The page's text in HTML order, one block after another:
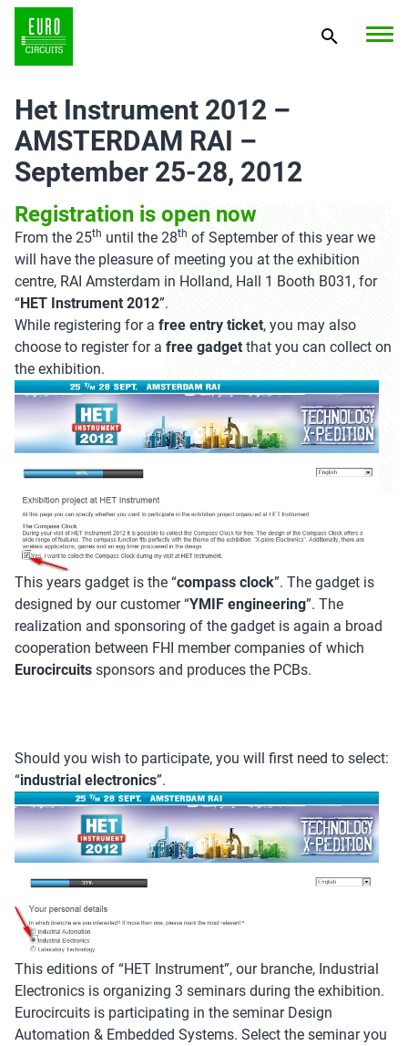
Het Instrument 2012 –
AMSTERDAM RAI –
September 25-28, 2012
Registration is open now
From the 25th until the 28th of September of this year we
will have the pleasure of meeting you at the exhibition
centre, RAI Amsterdam in Holland, Hall 1 Booth B031, for
“HET Instrument 2012”.
While registering for a free entry ticket, you may also
choose to register for a free gadgetthat you can collect on
the exhibition.
This years gadget is the “compass clock”. The gadget is
designed by our customer “YMIF engineering”. The
realization and sponsoring of the gadget is again a broad
cooperation between FHI member companies of which
Eurocircuits sponsors and produces the PCBs.
Should you wish to participate, you will first need to select:
“industrial electronics”.
This editions of “HET Instrument”, our branche, Industrial
Electronics is organizing 3 seminars during the exhibition.
Eurocircuits is participating in the seminar Design
Automation & Embedded Systems. Select the seminar you